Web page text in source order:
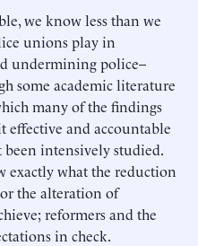
we know less than we
unions play in
undermining police–
some academic literature
many of the findings
effective and accountable
intensively studied.
exactly what the reduction
the alteration of
reformers and the
in check.